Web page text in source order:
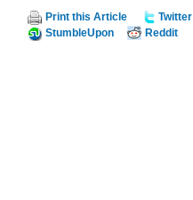
Print this Article Twitter
StumbleUpon
Reddit